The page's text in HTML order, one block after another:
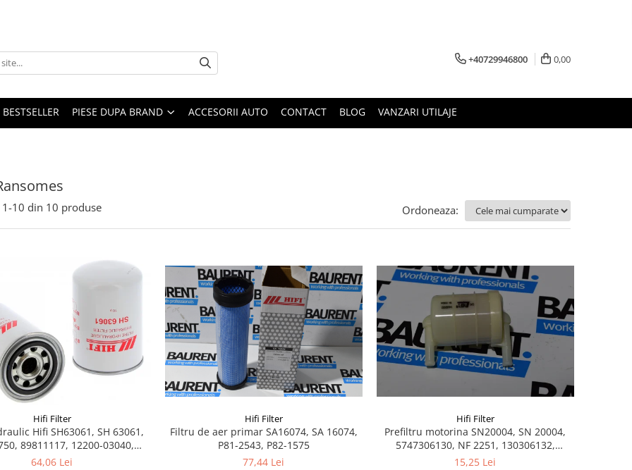
+40729946800 0,00
BESTSELLER PIESE DUPA BRAND ACCESORII AUTO CONTACT BLOG VANZARI UTILAJE
1-10 din 10 produse Ordoneaza:
Hifi Filter
Hifi SH63061, SH 63061,
89811117, 12200-03040,
E6050013, 6050013
64,06 Lei
Hifi Filter
Filtru de aer primar SA16074, SA 16074,
P81-2543, P82-1575
77,44 Lei
Hifi Filter
Prefiltru motorina SN20004, SN 20004,
5747306130, NF 2251, 130306132,
SK3604, 2072034, 32-922300,
15,25 Lei